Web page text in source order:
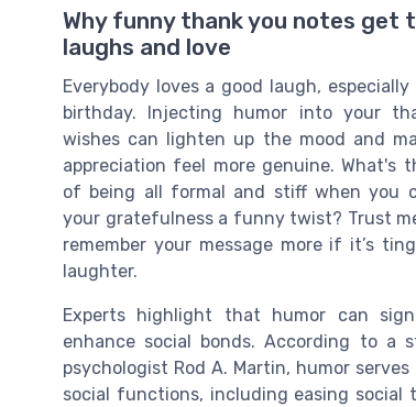
Why funny thank you notes get
laughs and love
Everybody loves a good laugh,
birthday. Injecting humor into your
wishes can lighten up the mood and
appreciation feel more genuine. What's
of being all formal and stiff when you
your gratefulness a funny twist? Trust
remember your message more if it’s
laughter.
Experts highlight that humor can
enhance social bonds. According to a
psychologist Rod A. Martin, humor
social functions, including easing social